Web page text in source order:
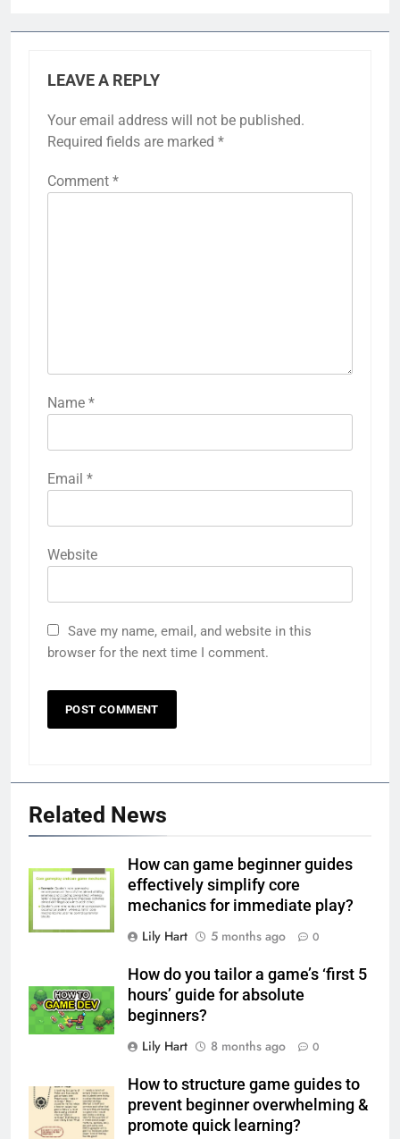
LEAVE A REPLY
Your email address will not be published.
Required fields are marked *
Comment *
Name *
Email *
Website
Save my name, email, and website in this
browser for the next time I comment.
Related News
How can game beginner guides
effectively simplify core
mechanics for immediate play?
Lily Hart
5 months ago 0
How do you tailor a game’s ‘first 5
hours’ guide for absolute
beginners?
Lily Hart
8 months ago 0
How to structure game guides to
prevent beginner overwhelming &
promote quick learning?